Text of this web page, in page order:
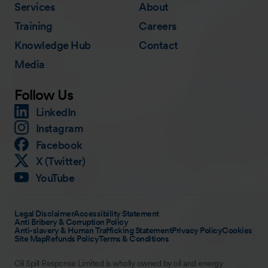
Services
Training
Knowledge Hub
Media
About
Careers
Contact
Follow Us
LinkedIn
Instagram
Facebook
X (Twitter)
YouTube
Legal DisclaimerAccessibility Statement
Anti Bribery & Corruption Policy
Anti-slavery & Human Trafficking StatementPrivacy PolicyCookies
Site MapRefunds PolicyTerms & Conditions
Oil Spill Response Limited is wholly owned by oil and energy